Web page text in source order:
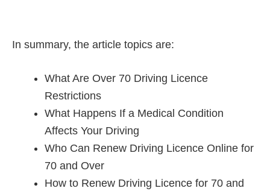
In summary, the article topics are:
What Are Over 70 Driving Licence
Restrictions
What Happens If a Medical Condition
Affects Your Driving
Who Can Renew Driving Licence Online for
70 and Over
How to Renew Driving Licence for 70 and